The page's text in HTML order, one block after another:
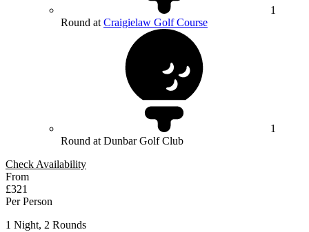
1
Round at Craigielaw Golf Course
1
Round at Dunbar Golf Club
Check Availability
From
£321
Per Person
1 Night, 2 Rounds